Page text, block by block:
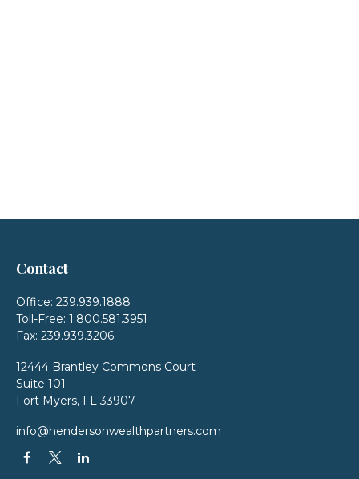
Contact
Office: 239.939.1888
Toll-Free: 1.800.581.3951
Fax: 239.939.3206
12444 Brantley Commons Court
Suite 101
Fort Myers, FL 33907
info@hendersonwealthpartners.com